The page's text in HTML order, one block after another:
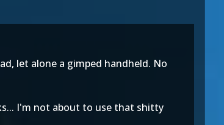
let alone a gimped handheld. No
I'm not about to use that shitty